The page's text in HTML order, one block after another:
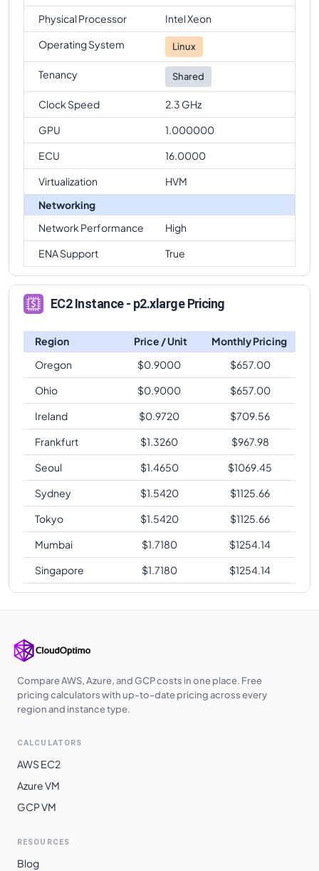
Physical Processor
Intel Xeon
Operating System
Linux
Tenancy Shared
Clock Speed
2.3 GHz
GPU
1.000000
ECU
16.0000
Virtualization
HVM
Networking
Network Performance
High
ENA Support
True
EC2 Instance - p2.xlarge Pricing
Region Price / Unit
Monthly Pricing
Oregon
$0.9000 $657.00
Ohio
$0.9000 $657.00
Ireland
$0.9720 $709.56
Frankfurt
$1.3260 $967.98
Seoul
$1.4650 $1069.45
Sydney
$1.5420 $1125.66
Tokyo
$1.5420 $1125.66
Mumbai
$1.7180 $1254.14
Singapore
$1.7180 $1254.14
Compare AWS, Azure, and GCP costs in one place. Free
pricing calculators with up-to-date pricing across every
region and instance type.
CALCULATORS
AWS EC2
Azure VM
GCP VM
RESOURCES
Blog